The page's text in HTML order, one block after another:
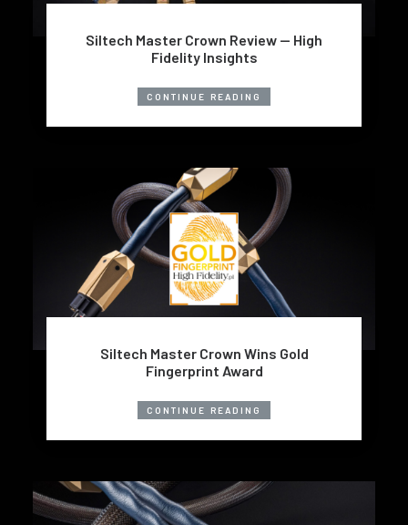
Siltech Master Crown Review — High
Fidelity Insights
CONTINUE READING
Siltech Master Crown Wins Gold
Fingerprint Award
CONTINUE READING